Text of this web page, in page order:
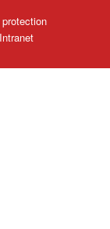
protection
Intranet